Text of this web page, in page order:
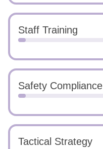
Staff Training
Safety Compliance
Tactical Strategy